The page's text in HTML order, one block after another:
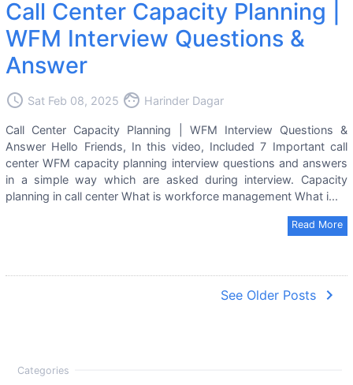
Call Center Capacity Planning |
WFM Interview Questions &
Answer
access_time Sat Feb 08, 2025 face Harinder Dagar
Call Center Capacity Planning | WFM Interview Questions &
Answer Hello Friends, In this video, Included 7 Important call
center WFM capacity planning interview questions and answers
in a simple way which are asked during interview. Capacity
planning in call center What is workforce management What i...
Read More
See Older Posts navigate_next